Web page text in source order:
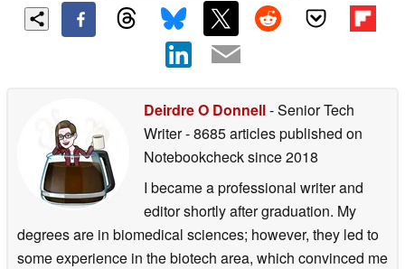
Deirdre O Donnell- Senior Tech
Writer- 8685 articles published on
Notebookchecksince 2018
I became a professional writer and
editor shortly after graduation. My
degrees are in biomedical sciences; however, they led to
some experience in the biotech area, which convinced me